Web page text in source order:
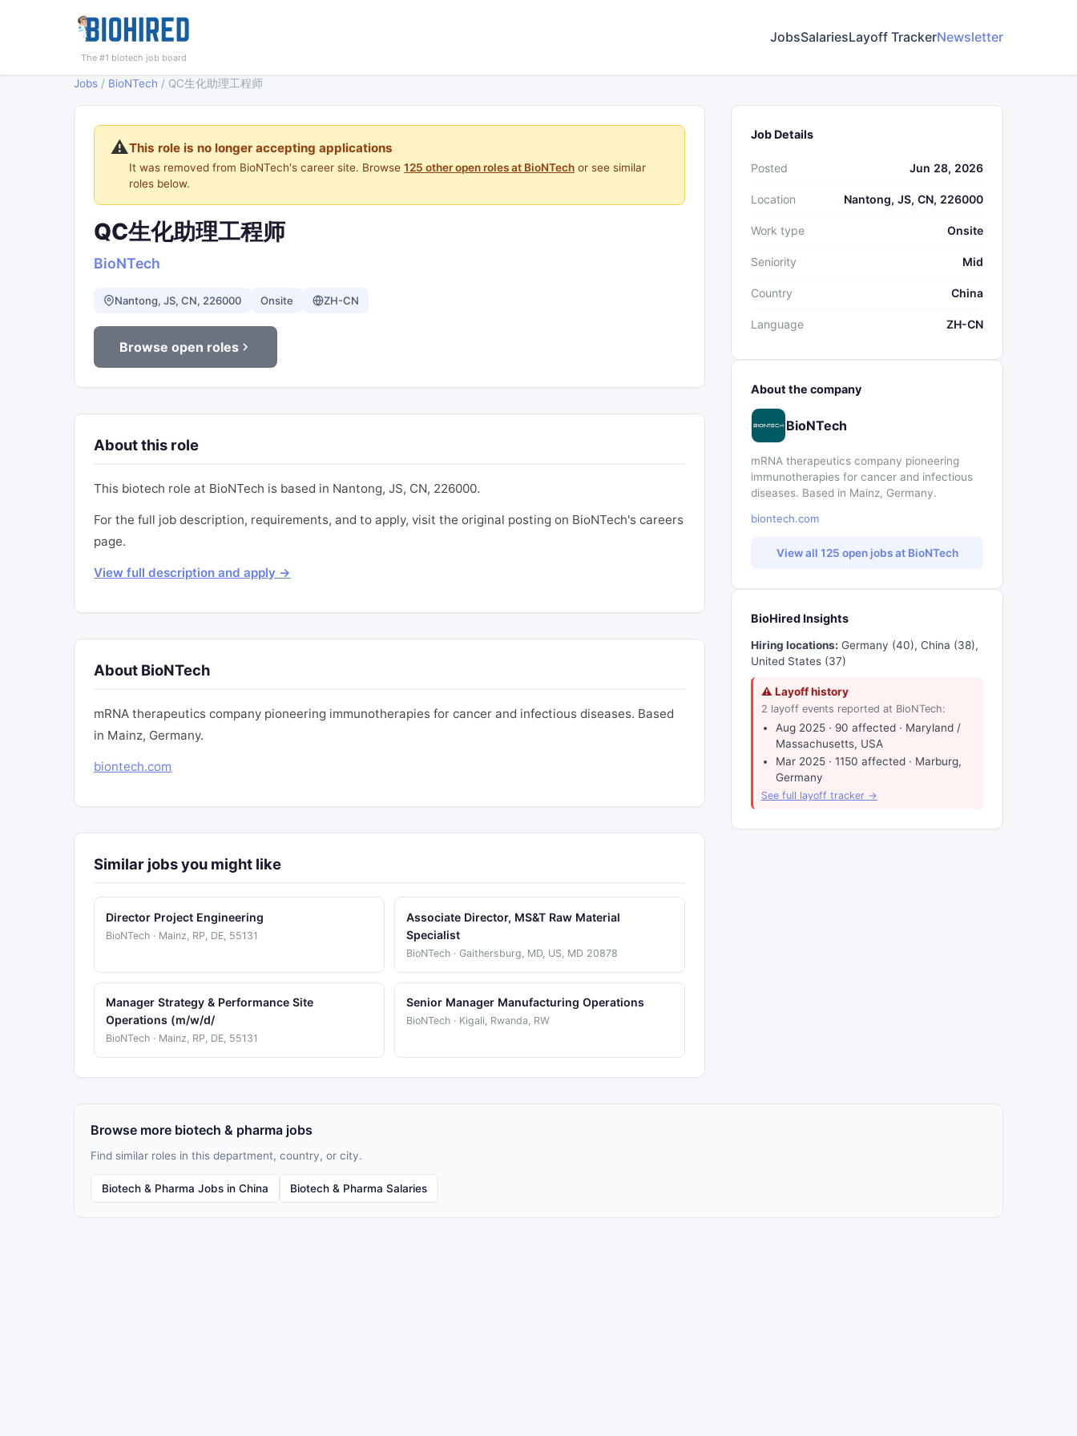
The #1 biotech job board
JobsSalariesLayoff TrackerNewsletter
Jobs / BioNTech / QC生化助理工程师
⚠️This role is no longer accepting applications
It was removed from BioNTech's career site. Browse 125 other open roles at BioNTech or see similar
roles below.
QC生化助理工程师
BioNTech
Nantong, JS, CN, 226000 Onsite ZH-CN
Browse open roles
About this role
This biotech role at BioNTech is based in Nantong, JS, CN, 226000.
For the full job description, requirements, and to apply, visit the original posting on BioNTech's careers
page.
View full description and apply →
About BioNTech
mRNA therapeutics company pioneering immunotherapies for cancer and infectious diseases. Based
in Mainz, Germany.
biontech.com
Similar jobs you might like
Director Project Engineering
BioNTech · Mainz, RP, DE, 55131
Associate Director, MS&T Raw Material
Specialist
BioNTech · Gaithersburg, MD, US, MD 20878
Manager Strategy & Performance Site
Operations (m/w/d/
BioNTech · Mainz, RP, DE, 55131
Senior Manager Manufacturing Operations
BioNTech · Kigali, Rwanda, RW
Job Details
Posted Jun 28, 2026
Location Nantong, JS, CN, 226000
Work type Onsite
Seniority Mid
Country China
Language ZH-CN
About the company
BioNTech
mRNA therapeutics company pioneering
immunotherapies for cancer and infectious
diseases. Based in Mainz, Germany.
biontech.com
View all 125 open jobs at BioNTech
BioHired Insights
Hiring locations: Germany (40), China (38),
United States (37)
⚠ Layoff history
2 layoff events reported at BioNTech:
Aug 2025 · 90 affected · Maryland /
Massachusetts, USA
Mar 2025 · 1150 affected · Marburg,
Germany
See full layoff tracker →
Browse more biotech & pharma jobs
Find similar roles in this department, country, or city.
Biotech & Pharma Jobs in China Biotech & Pharma Salaries